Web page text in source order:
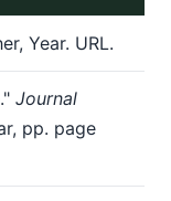
Year. URL.
Journal
pp. page